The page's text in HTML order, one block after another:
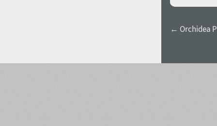
← Orchidea